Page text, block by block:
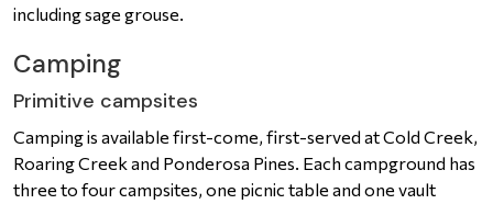
including sage grouse.
Camping
Primitive campsites
Camping is available first-come, first-served at Cold Creek,
Roaring Creek and Ponderosa Pines. Each campground has
three to four campsites, one picnic table and one vault